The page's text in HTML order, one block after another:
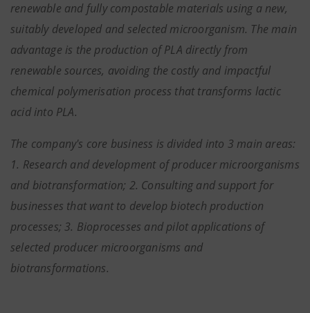
renewable and fully compostable materials using a new,
suitably developed and selected microorganism. The main
advantage is the production of PLA directly from
renewable sources, avoiding the costly and impactful
chemical polymerisation process that transforms lactic
acid into PLA.
The company's core business is divided into 3 main areas:
1. Research and development of producer microorganisms
and biotransformation; 2. Consulting and support for
businesses that want to develop biotech production
processes; 3. Bioprocesses and pilot applications of
selected producer microorganisms and
biotransformations.